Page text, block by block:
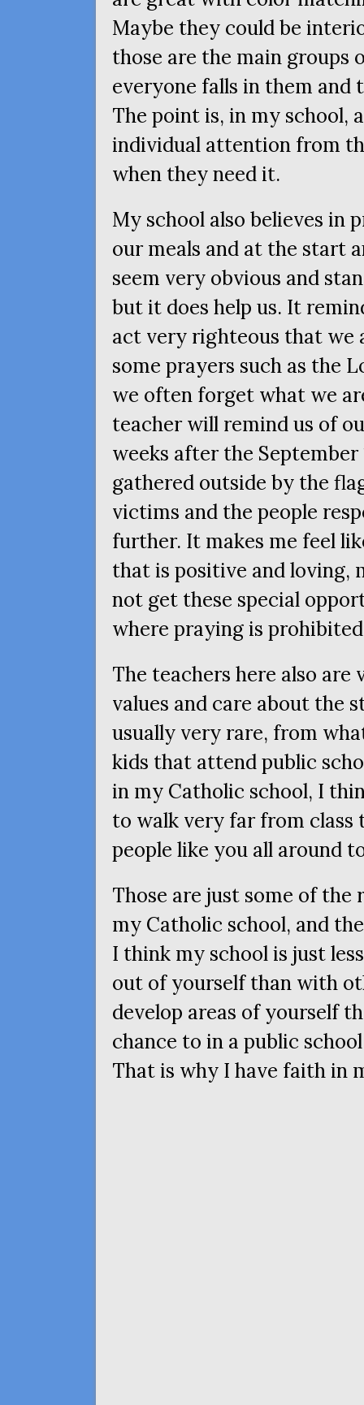
Maybe they could be
those are the main groups
everyone falls in them and
The point is, in my school,
individual attention from
when they need it.
My school also believes in
our meals and at the start
seem very obvious and
but it does help us. It
act very righteous that we
some prayers such as the
we often forget what we
teacher will remind us of
weeks after the
gathered outside by the
victims and the people
further. It makes me feel
that is positive and loving,
not get these special
where praying is
The teachers here also are
values and care about the
usually very rare, from
kids that attend public
in my Catholic school, I
to walk very far from class
people like you all around
Those are just some of the
my Catholic school, and
I think my school is just
out of yourself than with
develop areas of yourself
chance to in a public
That is why I have faith in